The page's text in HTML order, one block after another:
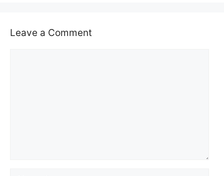
Leave a Comment